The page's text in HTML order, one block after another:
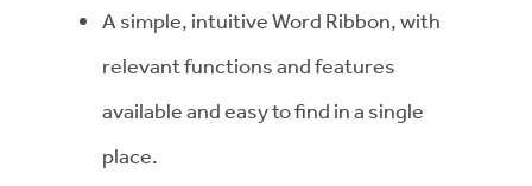
A simple, intuitive Word Ribbon, with
relevant functions and features
available and easy to find in a single
place.